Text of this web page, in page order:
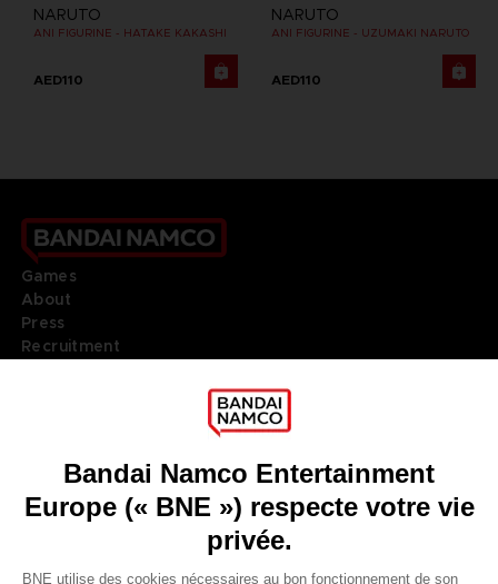
NARUTO
ANI FIGURINE - HATAKE KAKASHI
AED110
NARUTO
ANI FIGURINE - UZUMAKI NARUTO
AED110
Games
About
Press
Recruitment
DO YOU HAVE A QUESTION?
JOIN THE CLUB!
LANGUAGES
FRANÇAIS